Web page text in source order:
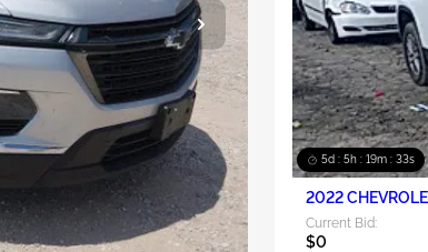
5d : 5h : 19m : 31s
2022
Current Bid:
$0